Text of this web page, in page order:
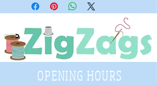
OPENING HOURS